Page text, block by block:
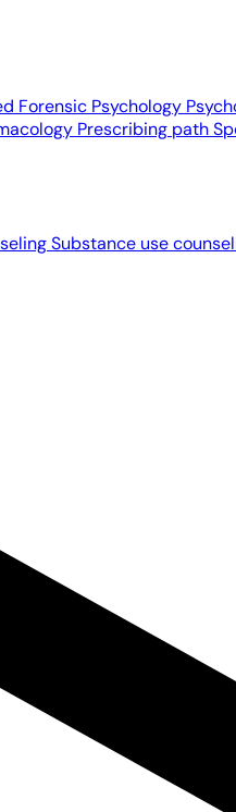
Forensic Psychology
Prescribing path
Substance use